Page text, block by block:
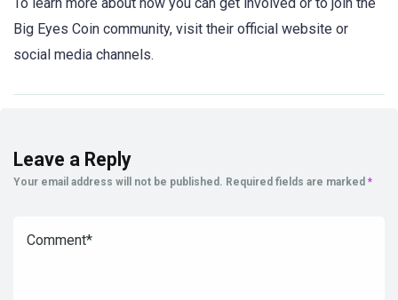
Big Eyes Coin community, visit their official website or
social media channels.
Leave a Reply
Your email address will not be published. Required fields are marked *